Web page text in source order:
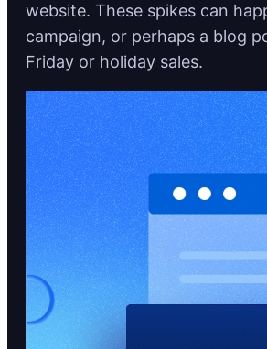
website. These spikes can
campaign, or perhaps a blog
Friday or holiday sales.